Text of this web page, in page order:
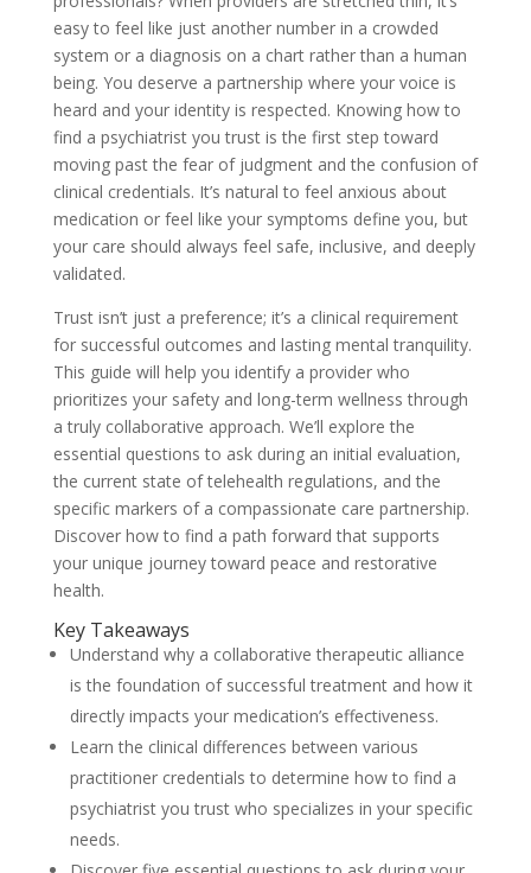
easy to feel like just another number in a crowded
system or a diagnosis on a chart rather than a human
being. You deserve a partnership where your voice is
heard and your identity is respected. Knowing how to
find a psychiatrist you trust is the first step toward
moving past the fear of judgment and the confusion of
clinical credentials. It’s natural to feel anxious about
medication or feel like your symptoms define you, but
your care should always feel safe, inclusive, and deeply
validated.
Trust isn’t just a preference; it’s a clinical requirement
for successful outcomes and lasting mental tranquility.
This guide will help you identify a provider who
prioritizes your safety and long-term wellness through
a truly collaborative approach. We’ll explore the
essential questions to ask during an initial evaluation,
the current state of telehealth regulations, and the
specific markers of a compassionate care partnership.
Discover how to find a path forward that supports
your unique journey toward peace and restorative
health.
Key Takeaways
Understand why a collaborative therapeutic alliance
is the foundation of successful treatment and how it
directly impacts your medication’s effectiveness.
Learn the clinical differences between various
practitioner credentials to determine how to find a
psychiatrist you trust who specializes in your specific
needs.